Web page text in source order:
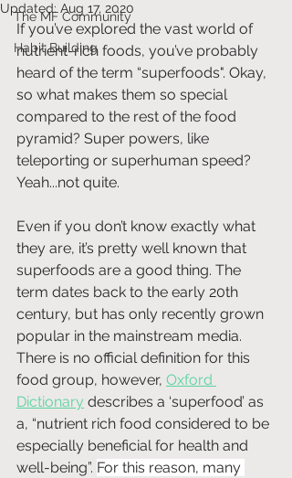
The MF Community
Habit Building
Updated: Aug 17, 2020
If you’ve explored the vast world of
nutrient-rich foods, you’ve probably
heard of the term “superfoods". Okay,
so what makes them so special
compared to the rest of the food
pyramid? Super powers, like
teleporting or superhuman speed?
Yeah...not quite.
Even if you don’t know exactly what
they are, it’s pretty well known that
superfoods are a good thing. The
term dates back to the early 20th
century, but has only recently grown
popular in the mainstream media.
There is no official definition for this
food group, however, Oxford
Dictionary describes a ‘superfood’ as
a, “nutrient rich food considered to be
especially beneficial for health and
well-being”. For this reason, many